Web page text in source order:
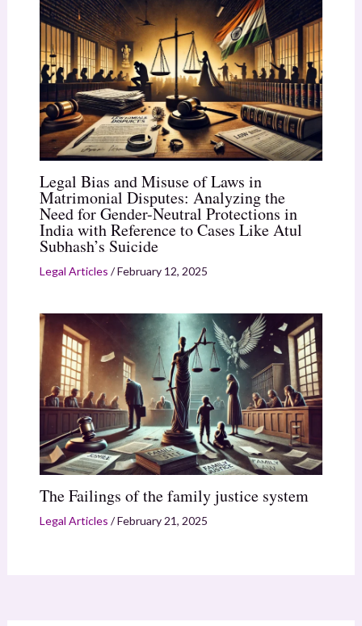
Legal Bias and Misuse of Laws in
Matrimonial Disputes: Analyzing the
Need for Gender-Neutral Protections in
India with Reference to Cases Like Atul
Subhash’s Suicide
Legal Articles /February 12, 2025
The Failings of the family justice system
Legal Articles /February 21, 2025